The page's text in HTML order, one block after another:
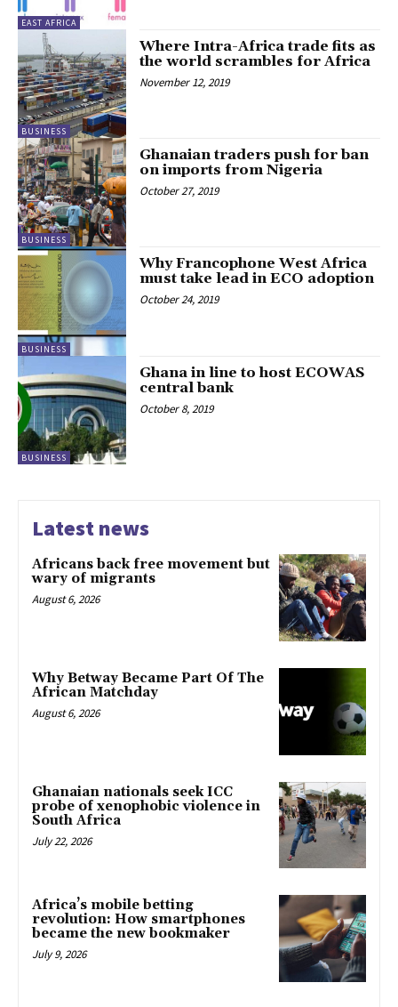
EAST AFRICA
BUSINESS
Where Intra-Africa trade fits as
the world scrambles for Africa
November 12, 2019
BUSINESS
Ghanaian traders push for ban
on imports from Nigeria
October 27, 2019
BUSINESS
Why Francophone West Africa
must take lead in ECO adoption
October 24, 2019
BUSINESS
Ghana in line to host ECOWAS
central bank
October 8, 2019
Latest news
Africans back free movement but
wary of migrants
August 6, 2026
Why Betway Became Part Of The
African Matchday
August 6, 2026
Ghanaian nationals seek ICC
probe of xenophobic violence in
South Africa
July 22, 2026
Africa’s mobile betting
revolution: How smartphones
became the new bookmaker
July 9, 2026